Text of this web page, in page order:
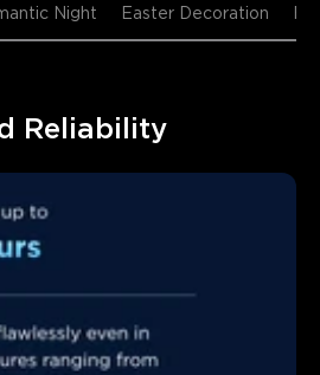
Night Easter Decoration
Reliability